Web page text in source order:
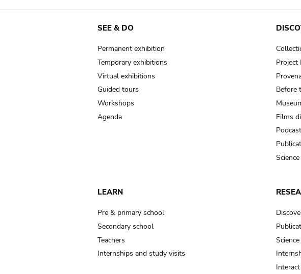
SEE & DO
Permanent exhibition
Temporary exhibitions
Virtual exhibitions
Guided tours
Workshops
Agenda
Project
Before
Films
LEARN
Pre & primary school
Secondary school
Teachers
Internships and study visits